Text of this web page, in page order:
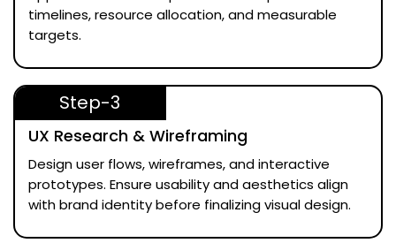
timelines, resource allocation, and measurable
targets.
Step-3
UX Research & Wireframing
Design user flows, wireframes, and interactive
prototypes. Ensure usability and aesthetics align
with brand identity before finalizing visual design.